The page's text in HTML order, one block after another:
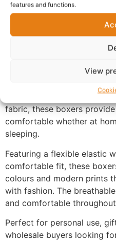
features and functions.
View
Warranty Policy
Experience comfort and
and breathability. Made
fabric, these boxers
comfortable whether at
sleeping.
Featuring a flexible elastic
comfortable fit, these
colours and modern prints
with fashion. The
and comfortable
Perfect for personal use,
wholesale buyers looking